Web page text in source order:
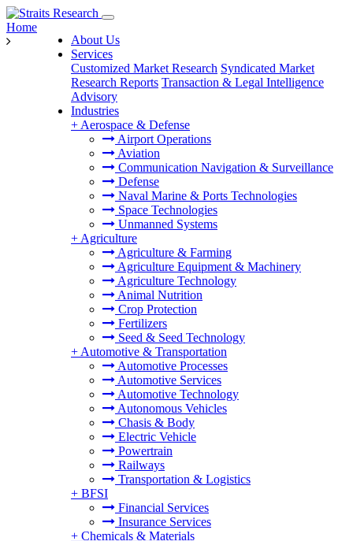
About Us
Services
Customized Market Research Syndicated Market
Research Reports Transaction & Legal Intelligence
Advisory
Industries
+ Aerospace & Defense
Airport Operations
Aviation
Communication Navigation & Surveillance
Defense
Naval Marine & Ports Technologies
Space Technologies
Unmanned Systems
+ Agriculture
Agriculture & Farming
Agriculture Equipment & Machinery
Agriculture Technology
Animal Nutrition
Crop Protection
Fertilizers
Seed & Seed Technology
+ Automotive & Transportation
Automotive Processes
Automotive Services
Automotive Technology
Autonomous Vehicles
Chasis & Body
Electric Vehicle
Powertrain
Railways
Transportation & Logistics
+ BFSI
Financial Services
Insurance Services
+ Chemicals & Materials
Home